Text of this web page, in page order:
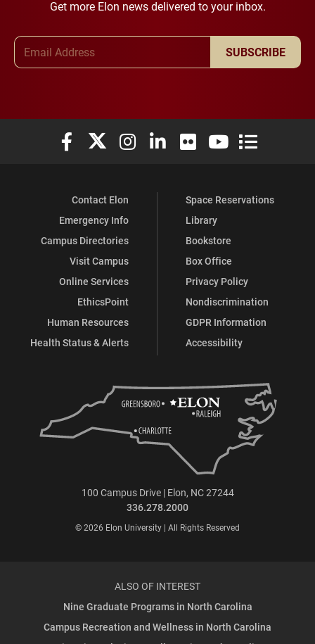
Get more Elon news delivered to your inbox.
SUBSCRIBE
Elon University Facebook
Elon University X (formerly Twitter)
Elon University Instagram
Elon University LinkedIn
Elon University Flickr
Elon University
Elon
Contact Elon
Emergency Info
Campus Directories
Visit Campus
Online Services
EthicsPoint
Human Resources
Health Status & Alerts
Space Reservations
Library
Bookstore
Box Office
Privacy Policy
Nondiscrimination
GDPR Information
Accessibility
100 Campus Drive | Elon, NC 27244
336.278.2000
© 2026 Elon University | All Rights Reserved
ALSO OF INTEREST
Nine Graduate Programs in North Carolina
Campus Recreation and Wellness in North Carolina